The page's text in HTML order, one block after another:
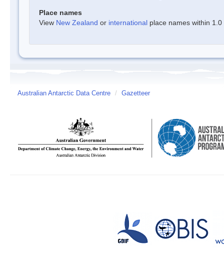
Place names
View New Zealand or international place names within
Australian Antarctic Data Centre / Gazetteer